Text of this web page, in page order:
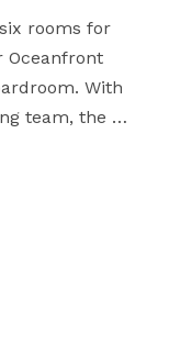
rooms for
Oceanfront
With
team, the